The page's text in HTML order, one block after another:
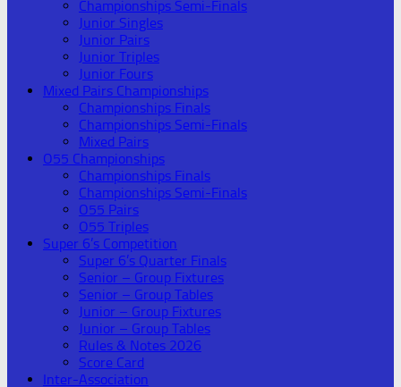
Championships Semi-Finals
Junior Singles
Junior Pairs
Junior Triples
Junior Fours
Mixed Pairs Championships
Championships Finals
Championships Semi-Finals
Mixed Pairs
O55 Championships
Championships Finals
Championships Semi-Finals
O55 Pairs
O55 Triples
Super 6’s Competition
Super 6’s Quarter Finals
Senior – Group Fixtures
Senior – Group Tables
Junior – Group Fixtures
Junior – Group Tables
Rules & Notes 2026
Score Card
Inter-Association